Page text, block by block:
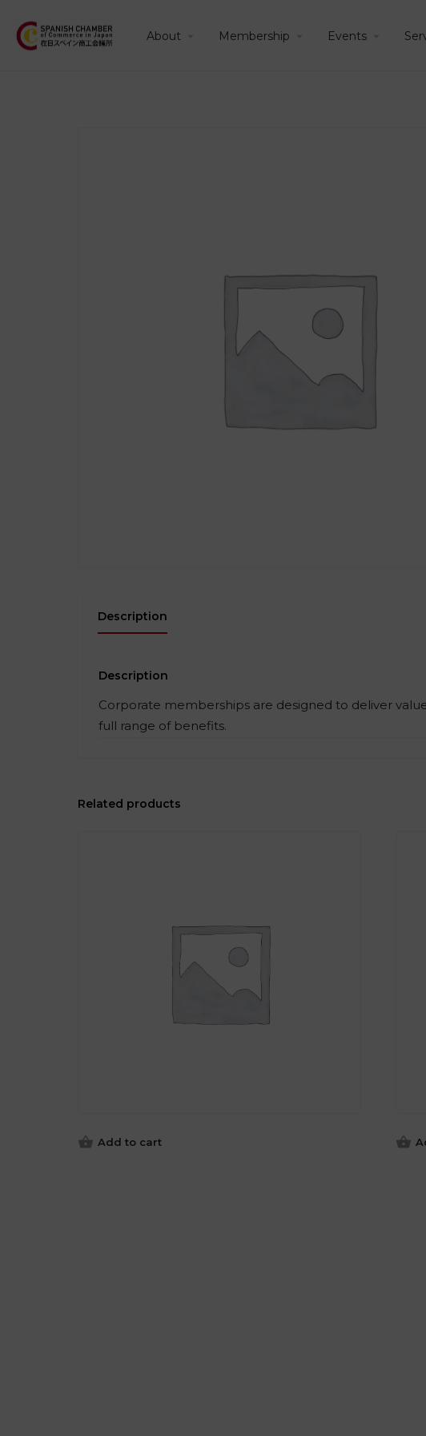
About Membership Events
Description
Description
Corporate memberships are designed to deliver
full range of benefits.
Related products
Add to cart